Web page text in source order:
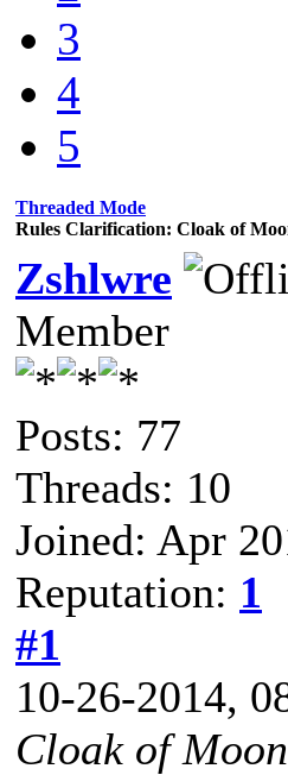
3
4
5
Threaded Mode
Rules Clarification: Cloak of
Zshlwre
Member
Posts: 77
Threads: 10
Joined: Apr
Reputation: 1
#1
10-26-2014,
Cloak of